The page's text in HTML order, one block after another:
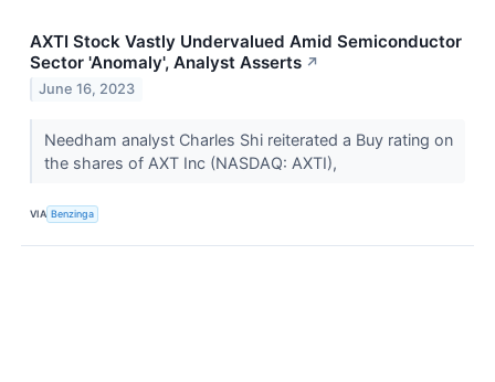
AXTI Stock Vastly Undervalued Amid Semiconductor
Sector 'Anomaly', Analyst Asserts ↗
June 16, 2023
Needham analyst Charles Shi reiterated a Buy rating on
the shares of AXT Inc (NASDAQ: AXTI),
VIA Benzinga